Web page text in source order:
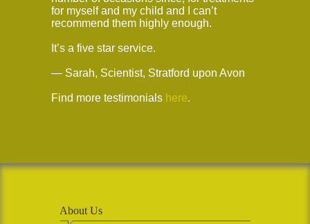
for myself and my child and I can’t
recommend them highly enough.
It’s a five star service.
— Sarah, Scientist, Stratford upon Avon
Find more testimonials here.
About Us